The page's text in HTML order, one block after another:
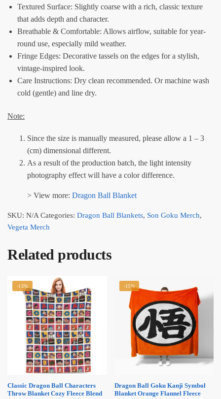
Textured Surface: Slightly coarse with a rich, classic texture
that adds depth and character.
Breathable & Comfortable: Allows airflow, suitable for year-
round use, especially mild weather.
Fringe Edges: Decorative tassels on the edges for a stylish,
vintage-inspired look.
Care Instructions: Dry clean recommended. Or machine wash
cold (gentle) and line dry.
Note:
Since the size is manually measured, please allow a 1 – 3
(cm) dimensional different.
As a result of the production batch, the light intensity
photography effect will have a color difference.
> View more: Dragon Ball Blanket
SKU: N/A Categories: Dragon Ball Blankets, Son Goku Merch,
Vegeta Merch
Related products
-15%
Classic Dragon Ball Characters
Throw Blanket Cozy Fleece Blend
-15%
Dragon Ball Goku Kanji Symbol
Blanket Orange Flannel Fleece